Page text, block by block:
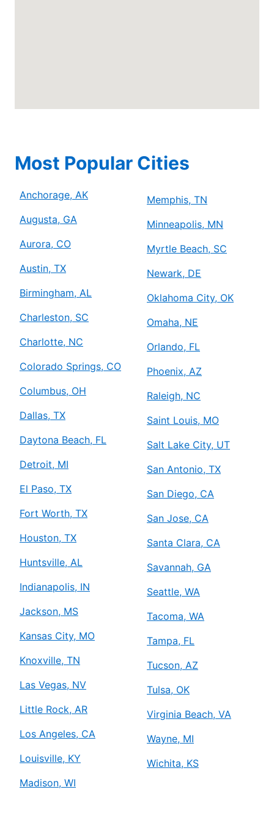
Johnson City, TN, 37604
Contact Us: (828) 348-8814
Mr. Electric of Atascocita
Humble, TX, 77396
Schedule Service
Mr. Electric of Augusta
Augusta, GA, 30906
Contact Us: (706) 250-7495
Schedule Service
Mr. Electric of Austin
Contact Us: (512) 298-5153
Schedule Service
Mr. Electric of Baton Rouge
Contact Us: (225) 224-0358
Schedule Service
Mr. Electric of Bay Area
Deer Park, TX, 77536
Contact Us: (713) 987-3490
Mr. Electric of Beaumont
Beaumont, TX, 77705
Most Popular Cities
Anchorage, AK
Augusta, GA
Aurora, CO
Austin, TX
Birmingham, AL
Charleston, SC
Charlotte, NC
Colorado Springs, CO
Columbus, OH
Dallas, TX
Daytona Beach, FL
Detroit, MI
El Paso, TX
Fort Worth, TX
Houston, TX
Huntsville, AL
Indianapolis, IN
Jackson, MS
Kansas City, MO
Knoxville, TN
Las Vegas, NV
Little Rock, AR
Los Angeles, CA
Louisville, KY
Madison, WI
Memphis, TN
Minneapolis, MN
Myrtle Beach, SC
Newark, DE
Oklahoma City, OK
Omaha, NE
Orlando, FL
Phoenix, AZ
Raleigh, NC
Saint Louis, MO
Salt Lake City, UT
San Antonio, TX
San Diego, CA
San Jose, CA
Santa Clara, CA
Savannah, GA
Seattle, WA
Tacoma, WA
Tampa, FL
Tucson, AZ
Tulsa, OK
Virginia Beach, VA
Wayne, MI
Wichita, KS